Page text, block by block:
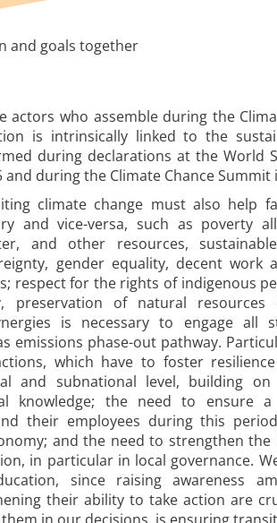
and goals together
actors who assemble during the
is intrinsically linked to the
during declarations at the World
during the Climate Chance Summit
climate change must also help
and vice-versa, such as poverty
and other resources,
gender equality, decent work
respect for the rights of indigenous
preservation of natural resources
is necessary to engage all
emissions phase-out pathway.
which have to foster
and subnational level, building
knowledge; the need to ensure
their employees during this
and the need to strengthen the
in particular in local governance.
since raising awareness
their ability to take action are